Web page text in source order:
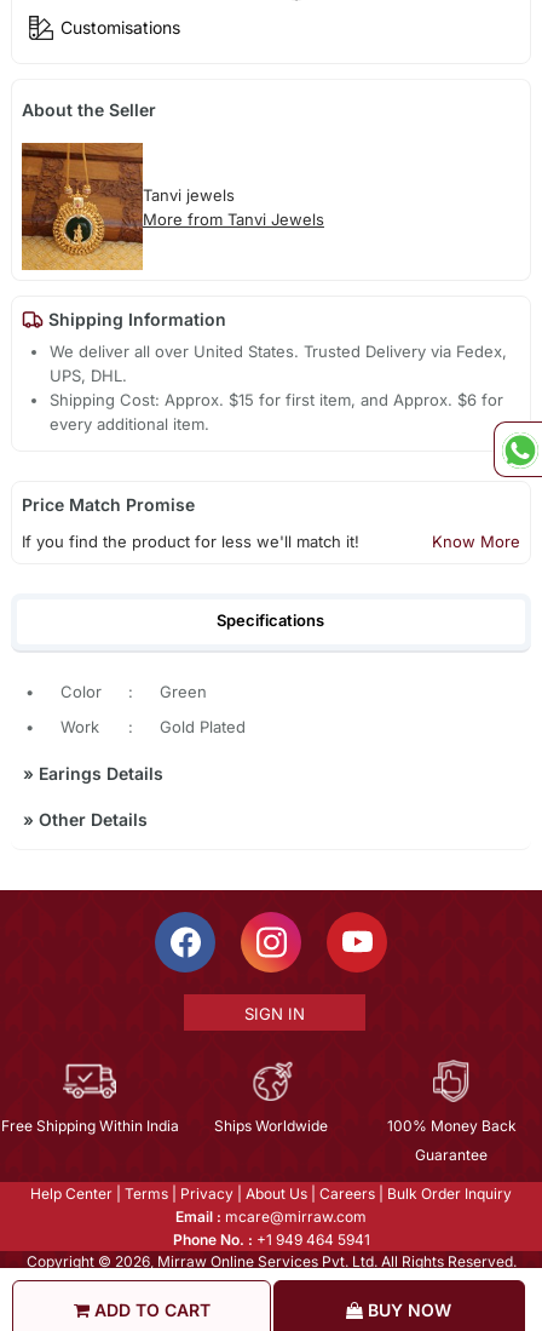
ADD TO CART BUY NOW
Customisations
About the Seller
Tanvi jewels
More from Tanvi Jewels
Shipping Information
We deliver all over United States. Trusted Delivery via Fedex,
UPS, DHL.
Shipping Cost: Approx. $15 for first item, and Approx. $6 for
every additional item.
Price Match Promise
If you find the product for less we'll match it! Know More
Specifications
• Color :
Green
•
Work : Gold Plated
» Earings Details
» Other Details
SIGN IN
Free Shipping Within India Ships Worldwide
100% Money Back
Guarantee
Help Center Terms Privacy About Us Careers
Bulk Order Inquiry
Email : mcare@mirraw.com
Phone No. : +1 949 464 5941
Copyright © 2026, Mirraw Online Services Pvt. Ltd. All Rights Reserved.